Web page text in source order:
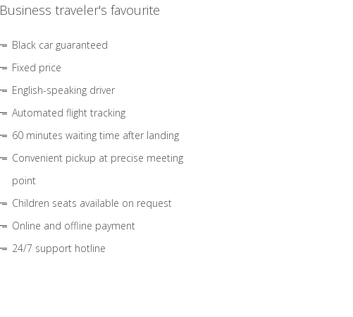
Business traveler's favourite
Black car guaranteed
Fixed price
English-speaking driver
Automated flight tracking
60 minutes waiting time after landing
Convenient pickup at precise meeting
point
Children seats available on request
Online and offline payment
24/7 support hotline